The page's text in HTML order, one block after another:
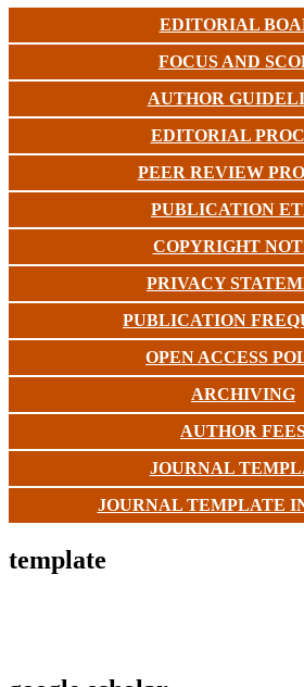
EDITORIAL
FOCUS AND
AUTHOR
EDITORIAL
PEER REVIEW
PUBLICATION
COPYRIGHT
PRIVACY
PUBLICATION
OPEN ACCESS
ARCHIVING
AUTHOR
JOURNAL
JOURNAL TEMPLATE
template